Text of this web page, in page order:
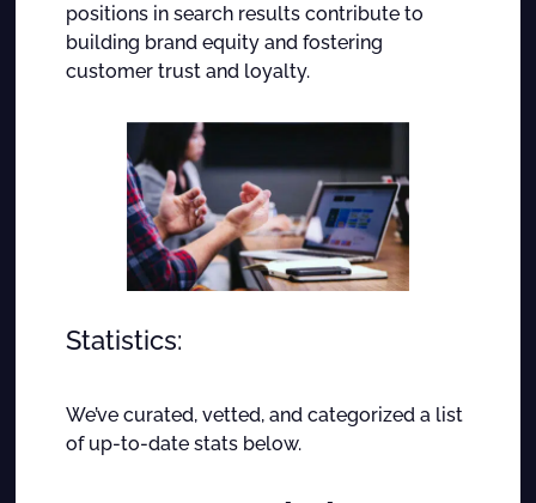
positions in search results contribute to
building brand equity and fostering
customer trust and loyalty.
Statistics:
We’ve curated, vetted, and categorized a list
of up-to-date stats below.